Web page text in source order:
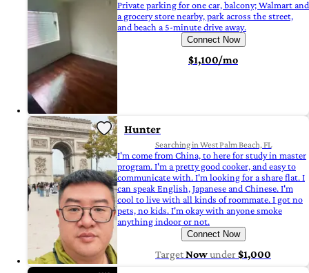
Private parking for one car, balcony; Walmart and
a grocery store nearby, park across the street,
and beach a 5-minute drive away.
Connect Now
$1,100/mo
Hunter
Searching in West Palm Beach, FL
I'm come from China, to here for study in master
program. I'm a pretty good cooker, and easy to
communicate with. I'm looking for a share flat. I
can speak English, Japanese and Chinese. I'm
cool to live with all kinds of roommate. I got no
pets, no kids. I'm okay with anyone smoke
anything indoor or not.
Connect Now
TargetNowunder$1,000